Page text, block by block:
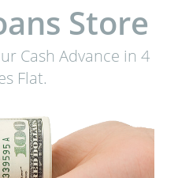
Store
Cash Advance in 4
Flat.